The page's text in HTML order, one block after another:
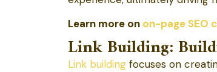
Learn more on on-page SEO
Link Building:
Link building focuses on